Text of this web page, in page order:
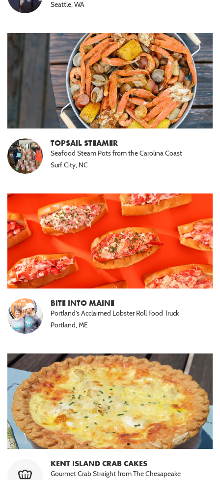
Seattle, WA
TOPSAIL STEAMER
Seafood Steam Pots from the Carolina Coast
Surf City, NC
BITE INTO MAINE
Portland’s Acclaimed Lobster Roll Food Truck
Portland, ME
KENT ISLAND CRAB CAKES
Gourmet Crab Straight from The Chesapeake